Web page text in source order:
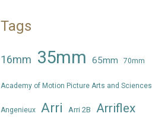
Tags
16mm 35mm 65mm 70mm
Academy of Motion Picture Arts and Sciences
Angenieux Arri Arri 2B Arriflex